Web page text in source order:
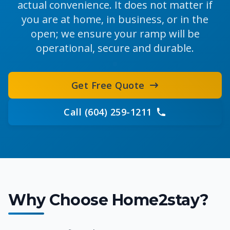
actual convenience. It does not matter if
you are at home, in business, or in the
open; we ensure your ramp will be
operational, secure and durable.
Get Free Quote
Call (604) 259-1211
Why Choose Home2stay?